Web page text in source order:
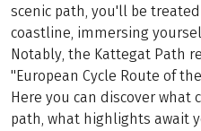
scenic path, you'll be
coastline, immersing
Notably, the Kattegat Path
"European Cycle Route of
Here you can discover
path, what highlights await